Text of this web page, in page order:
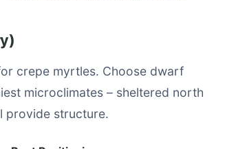
crepe myrtles. Choose dwarf
microclimates – sheltered north
provide structure.